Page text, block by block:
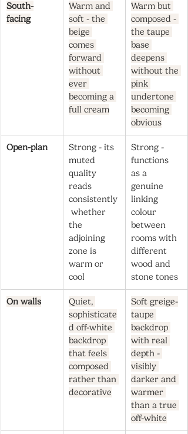
South-
facing
Warm and
soft - the
beige
comes
forward
without
ever
becoming a
full cream
Warm but
composed -
the taupe
base
deepens
without the
pink
undertone
becoming
obvious
Open-plan
Strong - its
muted
quality
reads
consistently
whether
the
adjoining
zone is
warm or
cool
Strong -
functions
as a
genuine
linking
colour
between
rooms with
different
wood and
stone tones
On walls
Quiet,
sophisticate
d off-white
backdrop
that feels
composed
rather than
decorative
Soft greige-
taupe
backdrop
with real
depth -
visibly
darker and
warmer
than a true
off-white